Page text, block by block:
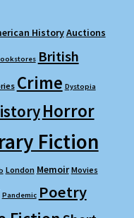
HistoryAuctions
British
Crime Dystopia
Horror
Fiction
London Memoir Movies
Pandemic Poetry